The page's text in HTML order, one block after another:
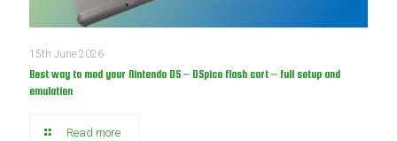
15th June 2026
Best way to mod your Nintendo DS – DSpico flash cart – full setup and
emulation
Read more